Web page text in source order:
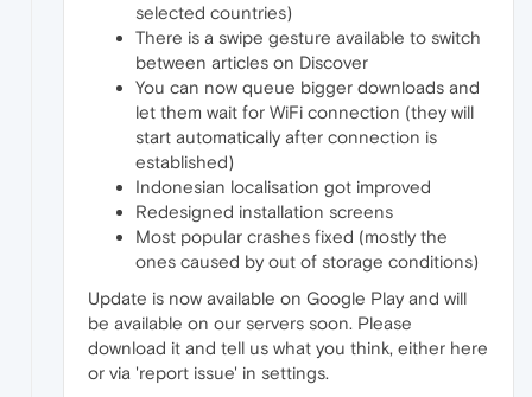
selected countries)
There is a swipe gesture available to switch
between articles on Discover
You can now queue bigger downloads and
let them wait for WiFi connection (they will
start automatically after connection is
established)
Indonesian localisation got improved
Redesigned installation screens
Most popular crashes fixed (mostly the
ones caused by out of storage conditions)
Update is now available on Google Play and will
be available on our servers soon. Please
download it and tell us what you think, either here
or via 'report issue' in settings.